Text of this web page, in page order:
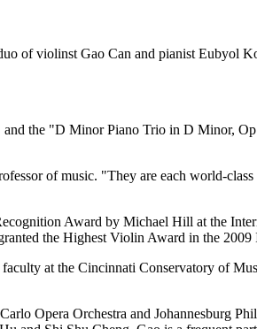
of violinst Gao Can and pianist Eubyol
the "D Minor Piano Trio in D Minor,
of music. "They are each world-
Award by Michael Hill at the
the Highest Violin Award in the
at the Cincinnati Conservatory of
Opera Orchestra and Johannesburg